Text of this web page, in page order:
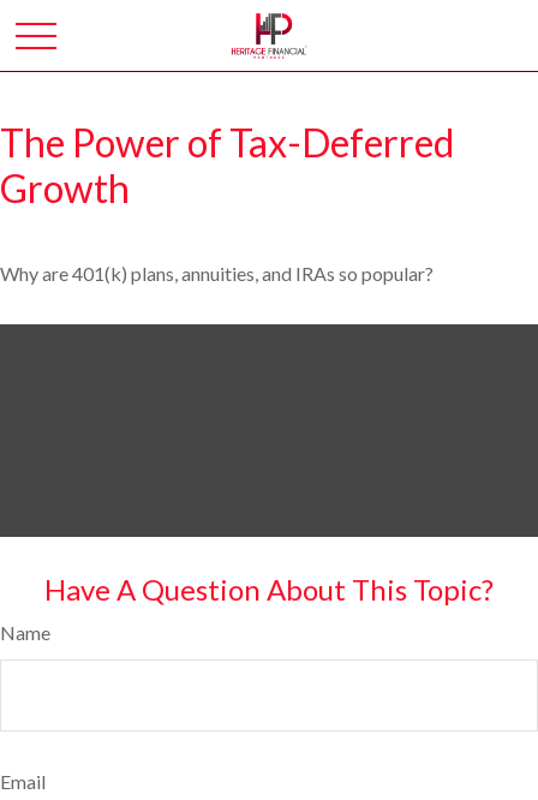
The Power of Tax-Deferred
Growth
Why are 401(k) plans, annuities, and IRAs so popular?
Have A Question About This Topic?
Name
Email